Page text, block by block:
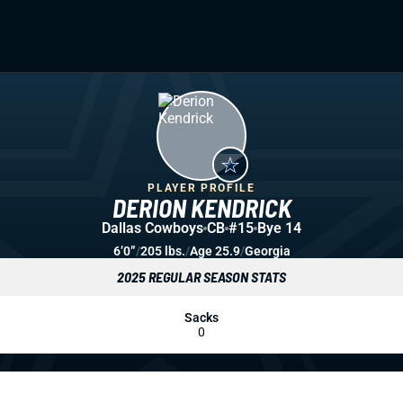
DERION KENDRICK
PLAYER PROFILE
Dallas Cowboys CB #15 Bye 14
6’0”/205 lbs./Age 25.9/Georgia
2025 REGULAR SEASON STATS
Sacks
0